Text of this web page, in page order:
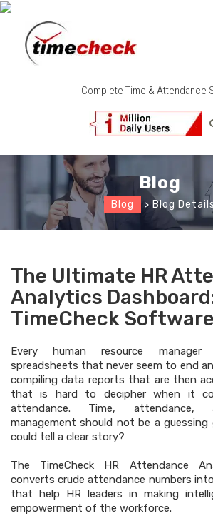
Complete Time & Attendance
Blog
Blog > Blog
The Ultimate HR
Analytics
TimeCheck Software
Every human resource manager
spreadsheets that never seem to end
compiling data reports that are then
that is hard to decipher when it
attendance. Time, attendance,
management should not be a guessing
could tell a clear story?
The TimeCheck HR Attendance
converts crude attendance numbers
that help HR leaders in making
empowerment of the workforce.